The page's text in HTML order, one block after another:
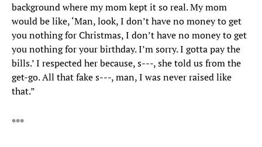
background where my mom kept it so real. My mom
would be like, ‘Man, look, I don’t have no money to get
you nothing for Christmas, I don’t have no money to get
you nothing for your birthday. I’m sorry. I gotta pay the
bills.’ I respected her because, s---, she told us from the
get-go. All that fake s---, man, I was never raised like
that.”
***